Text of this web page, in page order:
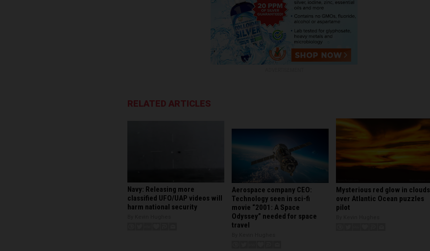
RELATED ARTICLES
Navy: Releasing more
classified UFO/UAP videos will
harm national security
Aerospace company CEO:
Technology seen in sci-fi
movie “2001: A Space
Odyssey” needed for space
travel
Mysterious red glow in clouds
over Atlantic Ocean puzzles
pilot